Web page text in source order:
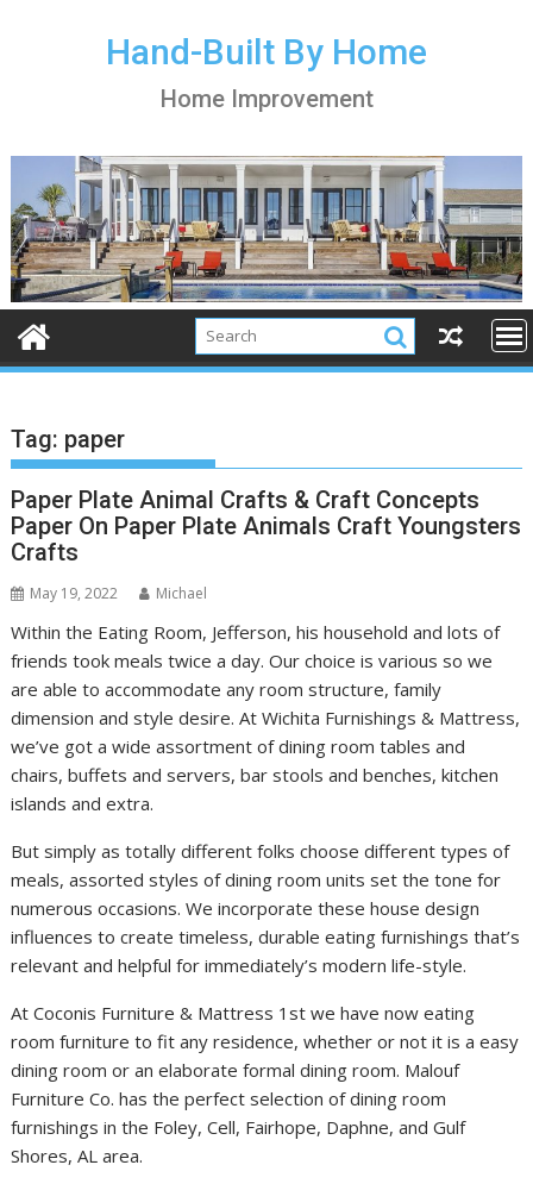
Hand-Built By Home
Home Improvement
Tag: paper
Paper Plate Animal Crafts & Craft Concepts
Paper On Paper Plate Animals Craft Youngsters
Crafts
May 19, 2022 Michael
Within the Eating Room, Jefferson, his household and lots of
friends took meals twice a day. Our choice is various so we
are able to accommodate any room structure, family
dimension and style desire. At Wichita Furnishings & Mattress,
we’ve got a wide assortment of dining room tables and
chairs, buffets and servers, bar stools and benches, kitchen
islands and extra.
But simply as totally different folks choose different types of
meals, assorted styles of dining room units set the tone for
numerous occasions. We incorporate these house design
influences to create timeless, durable eating furnishings that’s
relevant and helpful for immediately’s modern life-style.
At Coconis Furniture & Mattress 1st we have now eating
room furniture to fit any residence, whether or not it is a easy
dining room or an elaborate formal dining room. Malouf
Furniture Co. has the perfect selection of dining room
furnishings in the Foley, Cell, Fairhope, Daphne, and Gulf
Shores, AL area.